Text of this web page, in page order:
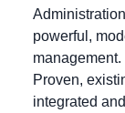
powerful,
management.
Proven,
integrated